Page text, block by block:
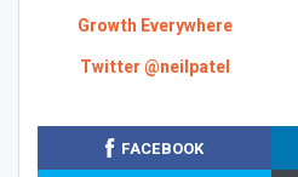
Growth Everywhere
Twitter @neilpatel
FACEBOOK